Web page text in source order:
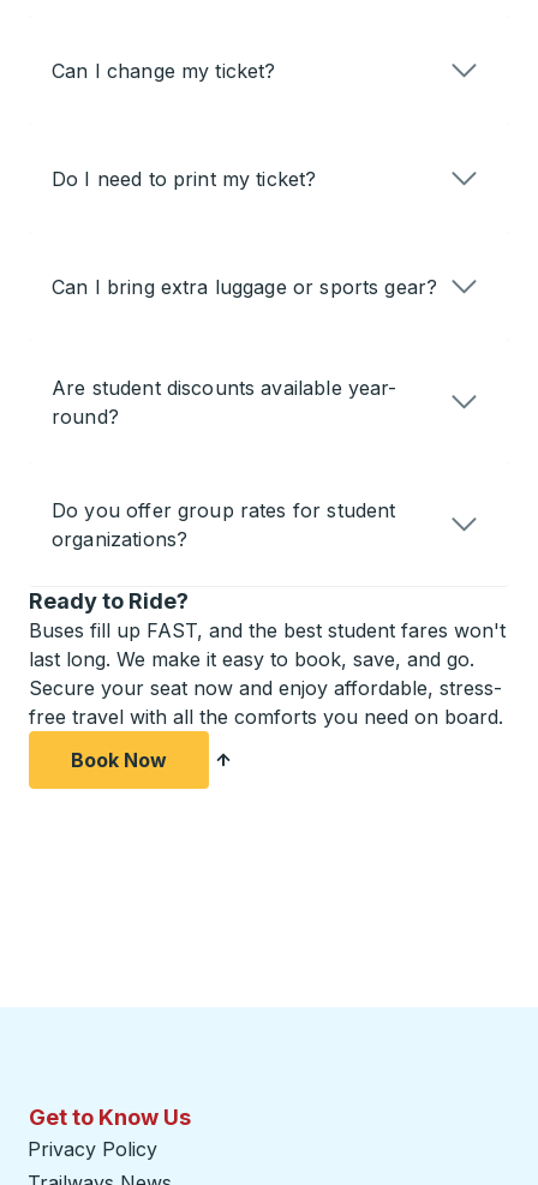
Can I change my ticket?
Do I need to print my ticket?
Can I bring extra luggage or sports gear?
Are student discounts available year-
round?
Do you offer group rates for student
organizations?
Ready to Ride?
Buses fill up FAST, and the best student fares won't
last long. We make it easy to book, save, and go.
Secure your seat now and enjoy affordable, stress-
free travel with all the comforts you need on board.
Book Now
Get to Know Us
Privacy Policy